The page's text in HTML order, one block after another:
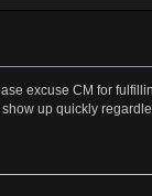
excuse CM for
up quickly